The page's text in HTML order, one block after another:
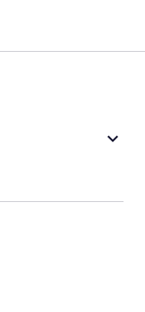
keyboard_arrow_down